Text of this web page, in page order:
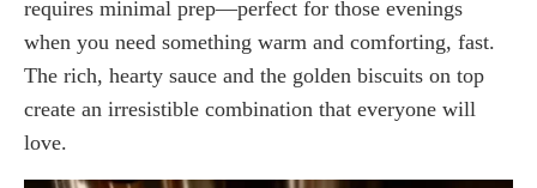
requires minimal prep—perfect for those evenings
when you need something warm and comforting, fast.
The rich, hearty sauce and the golden biscuits on top
create an irresistible combination that everyone will
love.